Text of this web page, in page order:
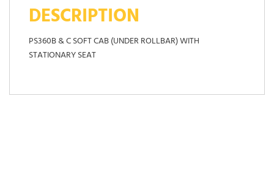
DESCRIPTION
PS360B & C SOFT CAB (UNDER ROLLBAR) WITH
STATIONARY SEAT